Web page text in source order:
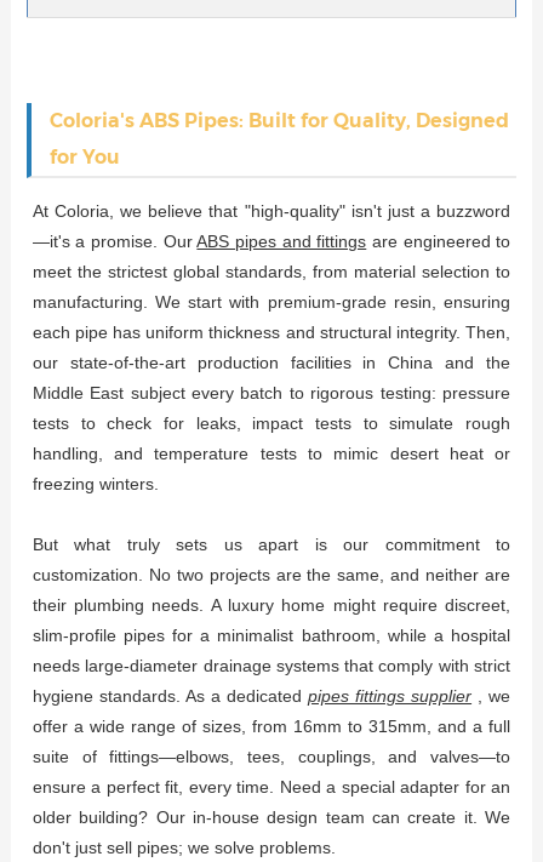
Coloria's ABS Pipes: Built for Quality, Designed
for You
At Coloria, we believe that "high-quality" isn't just a buzzword
—it's a promise. OurABS pipes and fittings are engineered to
meet the strictest global standards, from material selection to
manufacturing. We start with premium-grade resin, ensuring
each pipe has uniform thickness and structural integrity. Then,
our state-of-the-art production facilities in China and the
Middle East subject every batch to rigorous testing: pressure
tests to check for leaks, impact tests to simulate rough
handling, and temperature tests to mimic desert heat or
freezing winters.
But what truly sets us apart is our commitment to
customization. No two projects are the same, and neither are
their plumbing needs. A luxury home might require discreet,
slim-profile pipes for a minimalist bathroom, while a hospital
needs large-diameter drainage systems that comply with strict
hygiene standards. As a dedicatedpipes fittings supplier
, we
offer a wide range of sizes, from 16mm to 315mm, and a full
suite of fittings—elbows, tees, couplings, and valves—to
ensure a perfect fit, every time. Need a special adapter for an
older building? Our in-house design team can create it. We
don't just sell pipes; we solve problems.